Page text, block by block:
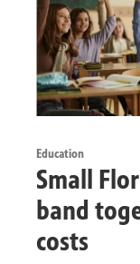
Education
Small
band
costs